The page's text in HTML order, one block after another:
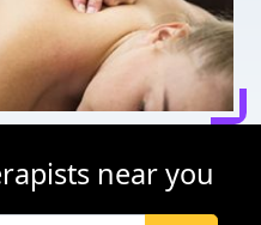
near you